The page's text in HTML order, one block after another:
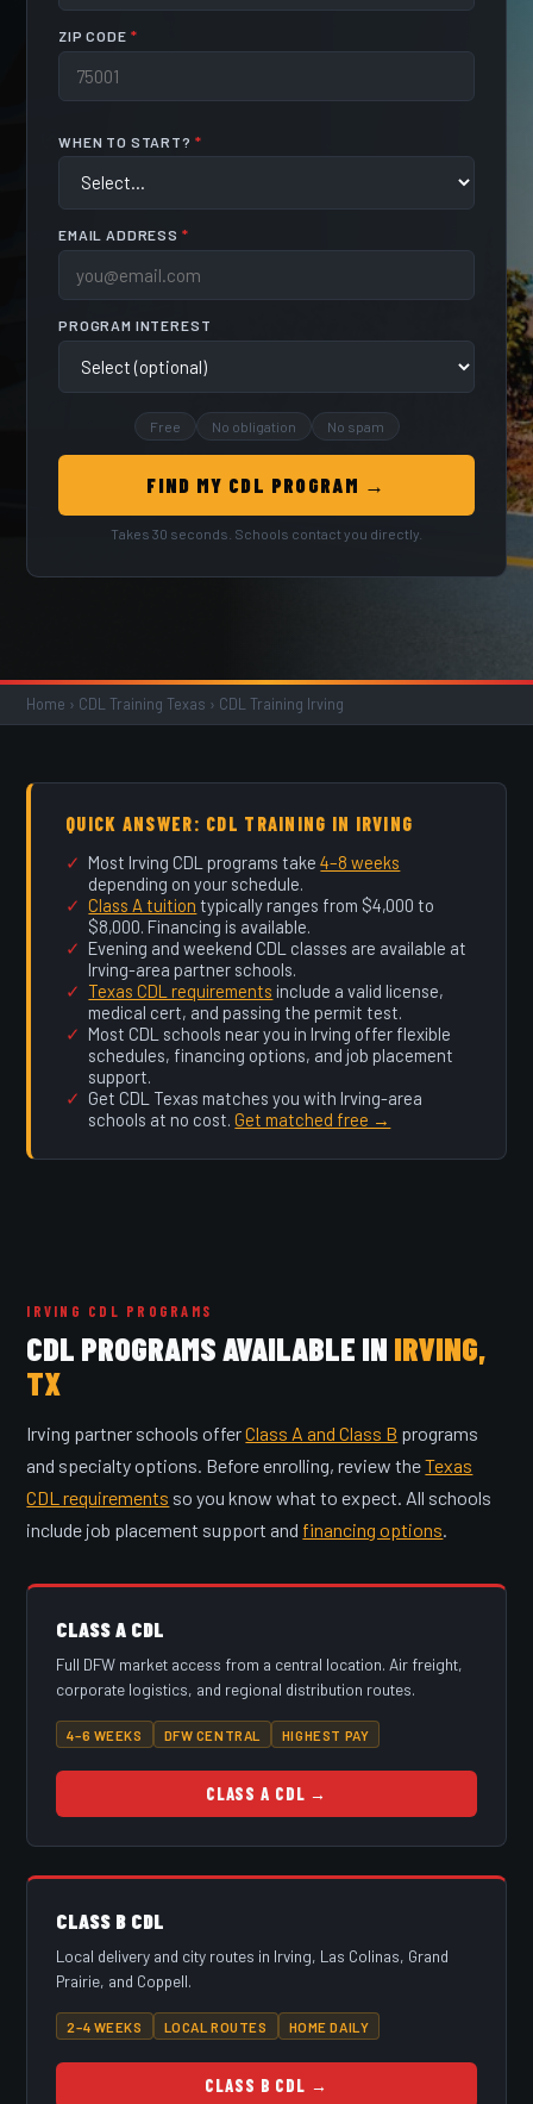
ZIP CODE *
WHEN TO START? *
EMAIL ADDRESS *
PROGRAM INTEREST
Free No obligation No spam
FIND MY CDL PROGRAM →
Takes 30 seconds. Schools contact you directly.
Home › CDL Training Texas › CDL Training Irving
QUICK ANSWER: CDL TRAINING IN IRVING
Most Irving CDL programs take4–8 weeks
depending on your schedule.
Class A tuition typically ranges from $4,000 to
$8,000. Financing is available.
Evening and weekend CDL classes are available at
Irving-area partner schools.
Texas CDL requirements include a valid license,
medical cert, and passing the permit test.
Most CDL schools near you in Irving offer flexible
schedules, financing options, and job placement
support.
Get CDL Texas matches you with Irving-area
schools at no cost.Get matched free →
IRVING CDL PROGRAMS
CDL PROGRAMS AVAILABLE IN IRVING,
TX
Irving partner schools offerClass A and Class B programs
and specialty options. Before enrolling, review theTexas
CDL requirements so you know what to expect. All schools
include job placement support and financing options.
CLASS A CDL
Full DFW market access from a central location. Air freight,
corporate logistics, and regional distribution routes.
4–6 WEEKS DFW CENTRAL HIGHEST PAY
CLASS A CDL →
CLASS B CDL
Local delivery and city routes in Irving, Las Colinas, Grand
Prairie, and Coppell.
2–4 WEEKS LOCAL ROUTES HOME DAILY
CLASS B CDL →